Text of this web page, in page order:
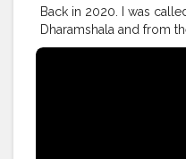
Back in 2020. I was
Dharamshala and from
Watch the Vlog 51 More